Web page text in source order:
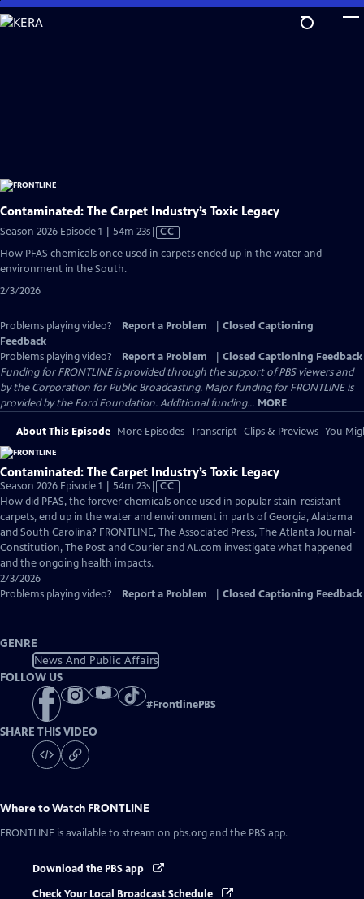
Skip
to
Contaminated: The Carpet Industry’s Toxic Legacy
Season 2026 Episode 1 | 54m 23sVideo
has
Closed
CC
How PFAS chemicals once used in carpets ended up in the water and
environment in the South.
2/3/2026
Problems playing video? Report a Problem
Closed Captioning
Feedback
Problems playing video?
Report a Problem
Closed Captioning Feedback
Funding for FRONTLINE is provided through the support of PBS viewers and
by the Corporation for Public Broadcasting. Major funding for FRONTLINE is
provided by the Ford Foundation. Additional funding... MORE
About This Episode More Episodes Transcript Clips & Previews You
Contaminated: The Carpet Industry’s Toxic Legacy
Season 2026 Episode 1 | 54m 23sVideo
has
Closed
Captions
CC
How did PFAS, the forever chemicals once used in popular stain-resistant
carpets, end up in the water and environment in parts of Georgia, Alabama
and South Carolina? FRONTLINE, The Associated Press, The Atlanta Journal-
Constitution, The Post and Courier and AL.com investigate what happened
and the ongoing health impacts.
2/3/2026
Problems playing video?
Report a Problem Closed Captioning Feedback
GENRE
News And Public Affairs
FOLLOW US
#FrontlinePBS
SHARE THIS VIDEO
Where to Watch FRONTLINE
FRONTLINE is available to stream on pbs.org and the PBS app.
Download the PBS app
Check Your Local Broadcast Schedule